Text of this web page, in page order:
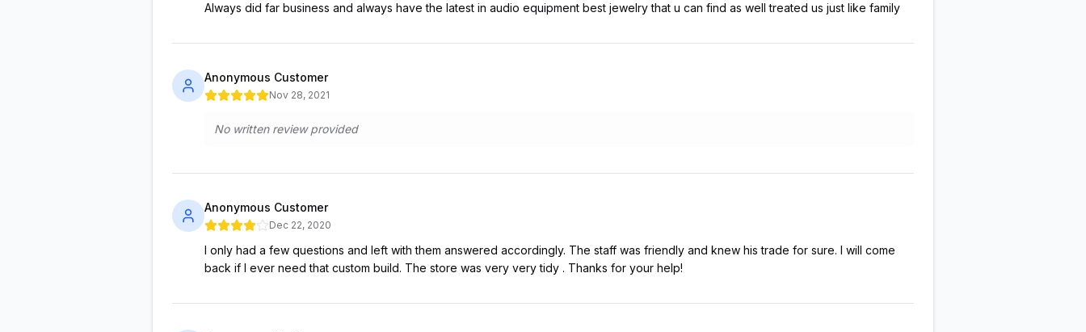
Always did far business and always have the latest in audio equipment best jewelry that u can find as well treated us just like family
Anonymous Customer
Nov 28, 2021
No written review provided
Anonymous Customer
Dec 22, 2020
I only had a few questions and left with them answered accordingly. The staff was friendly and knew his trade for sure. I will come
back if I ever need that custom build. The store was very very tidy . Thanks for your help!